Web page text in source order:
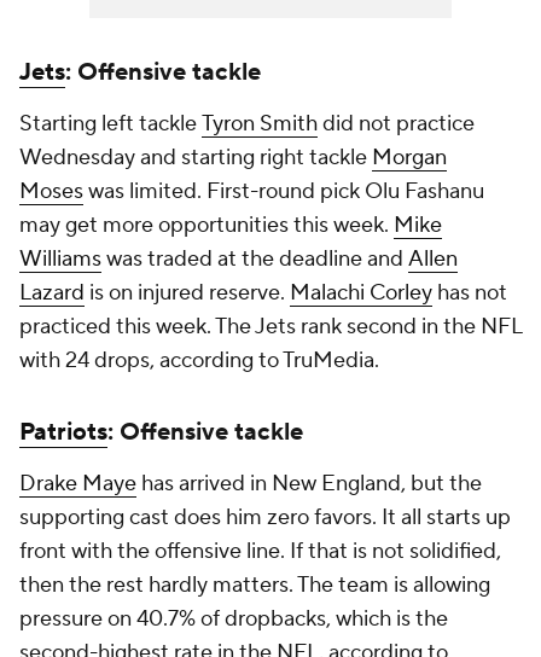
Jets: Offensive tackle
Starting left tackleTyron Smithdid not practice
Wednesday and starting right tackle Morgan
Moseswas limited. First-round pick Olu Fashanu
may get more opportunities this week. Mike
Williamswas traded at the deadline and Allen
Lazard is on injured reserve. Malachi Corley has not
practiced this week. The Jets rank second in the NFL
with 24 drops, according to TruMedia.
Patriots: Offensive tackle
Drake Maye has arrived in New England, but the
supporting cast does him zero favors. It all starts up
front with the offensive line. If that is not solidified,
then the rest hardly matters. The team is allowing
pressure on 40.7% of dropbacks, which is the